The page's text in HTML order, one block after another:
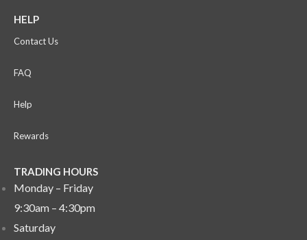
HELP
Contact Us
FAQ
Help
Rewards
TRADING HOURS
Monday – Friday
9:30am – 4:30pm
Saturday